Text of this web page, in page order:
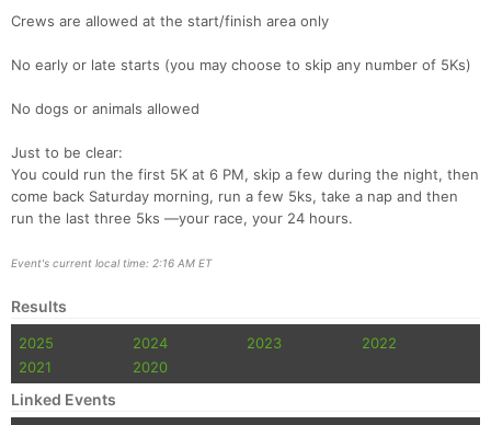
Crews are allowed at the start/finish area only
No early or late starts (you may choose to skip any number of 5Ks)
No dogs or animals allowed
Just to be clear:
You could run the first 5K at 6 PM, skip a few during the night, then
come back Saturday morning, run a few 5ks, take a nap and then
run the last three 5ks —your race, your 24 hours.
Event's current local time: 2:16 AM ET
Results
2025 2024 2023
2022
2021
2020
Linked Events